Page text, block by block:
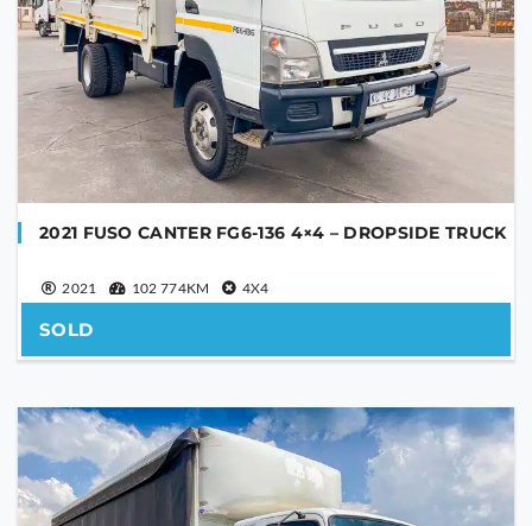
SEND
This
field
should
left
2021 FUSO CANTER FG6-136 4×4 – DROPSIDE TRUCK
2021 102 774KM 4X4
SOLD